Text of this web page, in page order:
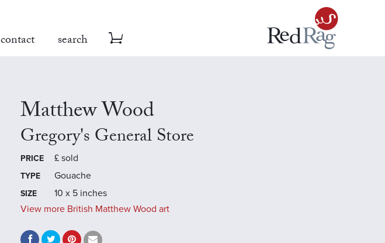
contact search
Matthew Wood
Gregory's General Store
PRICE £ sold
TYPE Gouache
SIZE
10 x 5 inches
View more British Matthew Wood art